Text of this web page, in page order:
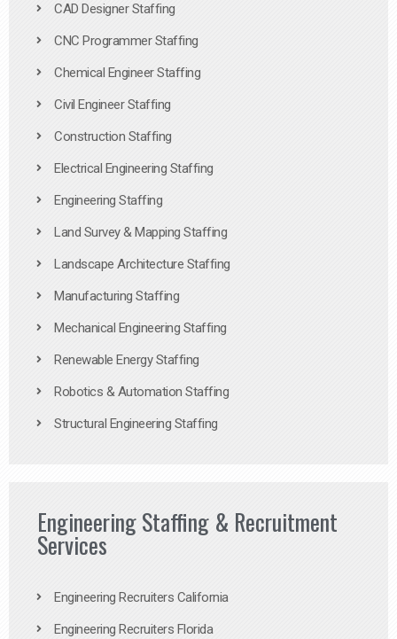
CAD Designer Staffing
CNC Programmer Staffing
Chemical Engineer Staffing
Civil Engineer Staffing
Construction Staffing
Electrical Engineering Staffing
Engineering Staffing
Land Survey & Mapping Staffing
Landscape Architecture Staffing
Manufacturing Staffing
Mechanical Engineering Staffing
Renewable Energy Staffing
Robotics & Automation Staffing
Structural Engineering Staffing
Engineering Staffing & Recruitment
Services
Engineering Recruiters California
Engineering Recruiters Florida